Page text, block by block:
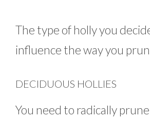
The type of holly you
influence the way you
DECIDUOUS HOLLIES
You need to radically